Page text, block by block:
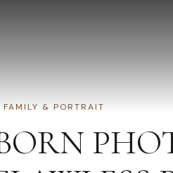
FAMILY & PORTRAIT